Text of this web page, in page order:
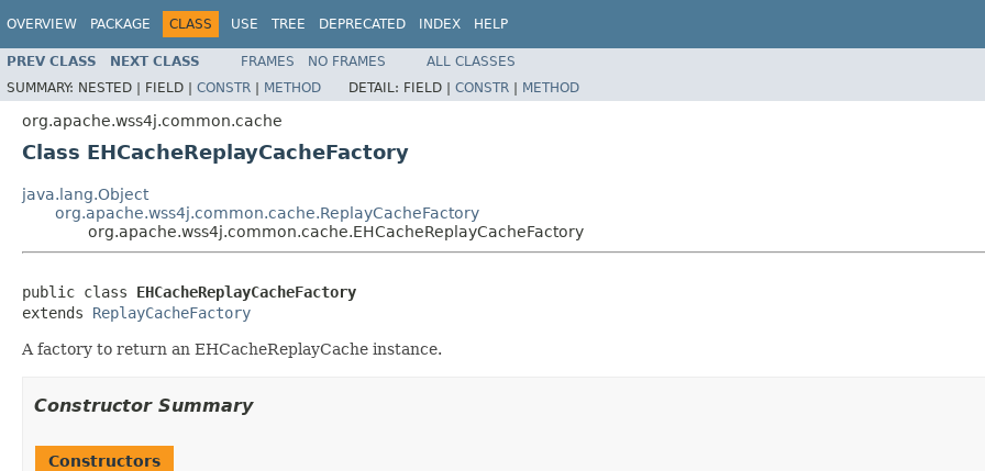
OVERVIEW PACKAGE CLASS USE TREE DEPRECATED INDEX HELP
PREV CLASS NEXT CLASS FRAMES NO FRAMES
ALL CLASSES
SUMMARY: NESTED | FIELD | CONSTR | METHOD DETAIL: FIELD | CONSTR | METHOD
org.apache.wss4j.common.cache
Class EHCacheReplayCacheFactory
java.lang.Object
org.apache.wss4j.common.cache.ReplayCacheFactory
org.apache.wss4j.common.cache.EHCacheReplayCacheFactory
public class EHCacheReplayCacheFactory
extends ReplayCacheFactory
A factory to return an EHCacheReplayCache instance.
Constructor Summary
Constructors